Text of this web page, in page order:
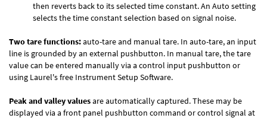
then reverts back to its selected time constant. An Auto setting
selects the time constant selection based on signal noise.
Two tare functions:auto-tare and manual tare. In auto-tare, an input
line is grounded by an external pushbutton. In manual tare, the tare
value can be entered manually via a control input pushbutton or
using Laurel's free Instrument Setup Software.
Peak and valley valuesare automatically captured. These may be
displayed via a front panel pushbutton command or control signal at